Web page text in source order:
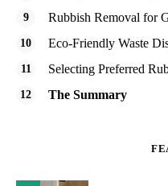
Rubbish Removal for
Eco-Friendly Waste
Selecting Preferred
The Summary